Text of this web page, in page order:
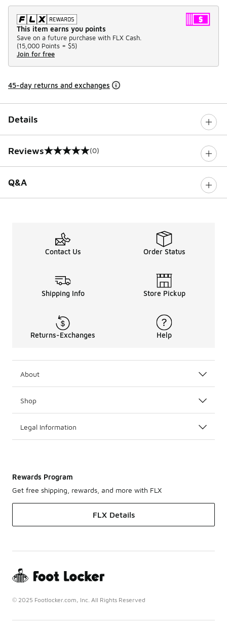
This item earns you points
Save on a future purchase with FLX Cash.
(15,000 Points = $5)
Join for free
45-day returns and exchanges
Details
Reviews
0 out of 5 rating (0)
Q&A
Contact Us Order Status
Shipping Info Store Pickup
Returns-Exchanges Help
About
Shop
Legal Information
Rewards Program
Get free shipping, rewards, and more with FLX
FLX Details
© 2025 Footlocker.com, Inc. All Rights Reserved